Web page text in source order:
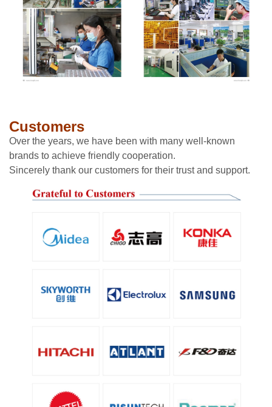
Customers
Over the years, we have been with many well-known
brands to achieve friendly cooperation.
Sincerely thank our customers for their trust and support.